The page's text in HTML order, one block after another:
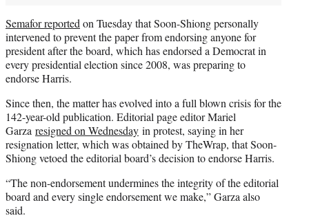
Semafor reported on Tuesday that Soon-Shiong personally
intervened to prevent the paper from endorsing anyone for
president after the board, which has endorsed a Democrat in
every presidential election since 2008, was preparing to
endorse Harris.
Since then, the matter has evolved into a full blown crisis for the
142-year-old publication. Editorial page editor Mariel
Garza resigned on Wednesday in protest, saying in her
resignation letter, which was obtained by TheWrap, that Soon-
Shiong vetoed the editorial board’s decision to endorse Harris.
“The non-endorsement undermines the integrity of the editorial
board and every single endorsement we make,” Garza also
said.